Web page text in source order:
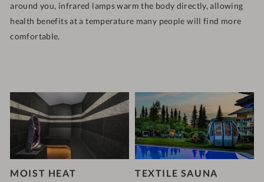
around you, infrared lamps warm the body directly, allowing
health benefits at a temperature many people will find more
comfortable.
MOIST HEAT TEXTILE SAUNA